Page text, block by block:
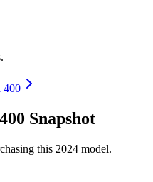
400
Snapshot
this 2024 model.